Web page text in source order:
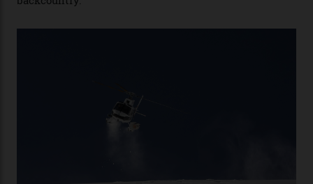
at liberty to say, Amazon CEO Jeff Bezos—the world’s
second richest human—makes up for Cruise’s inability
the backcountry behind Telluride Mountain Resort, in
he’s entertained a host of household-name One